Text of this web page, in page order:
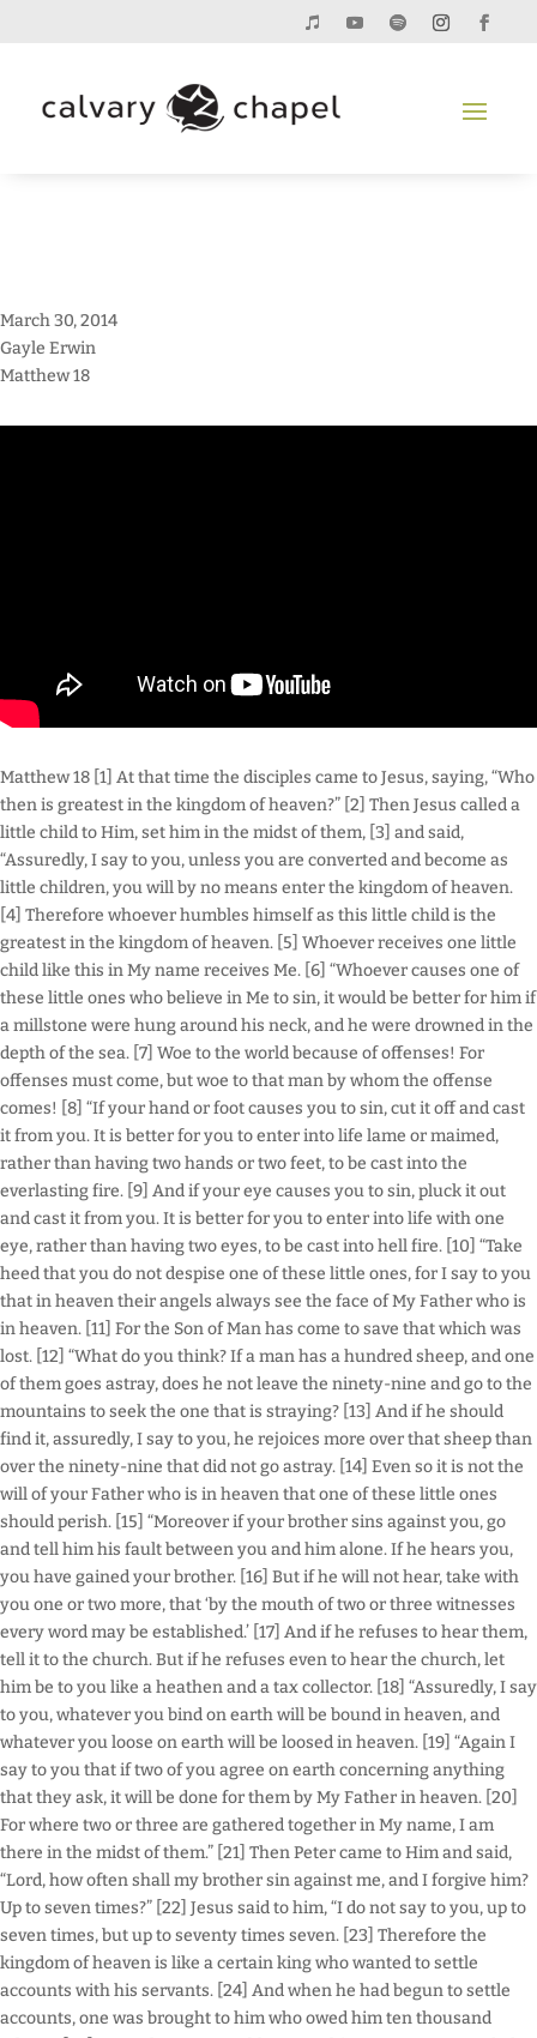
March 30, 2014
Gayle Erwin
Matthew 18
Matthew 18 [1] At that time the disciples came to Jesus, saying, “Who
then is greatest in the kingdom of heaven?” [2] Then Jesus called a
little child to Him, set him in the midst of them, [3] and said,
“Assuredly, I say to you, unless you are converted and become as
little children, you will by no means enter the kingdom of heaven.
[4] Therefore whoever humbles himself as this little child is the
greatest in the kingdom of heaven. [5] Whoever receives one little
child like this in My name receives Me. [6] “Whoever causes one of
these little ones who believe in Me to sin, it would be better for him if
a millstone were hung around his neck, and he were drowned in the
depth of the sea. [7] Woe to the world because of offenses! For
offenses must come, but woe to that man by whom the offense
comes! [8] “If your hand or foot causes you to sin, cut it off and cast
it from you. It is better for you to enter into life lame or maimed,
rather than having two hands or two feet, to be cast into the
everlasting fire. [9] And if your eye causes you to sin, pluck it out
and cast it from you. It is better for you to enter into life with one
eye, rather than having two eyes, to be cast into hell fire. [10] “Take
heed that you do not despise one of these little ones, for I say to you
that in heaven their angels always see the face of My Father who is
in heaven. [11] For the Son of Man has come to save that which was
lost. [12] “What do you think? If a man has a hundred sheep, and one
of them goes astray, does he not leave the ninety-nine and go to the
mountains to seek the one that is straying? [13] And if he should
find it, assuredly, I say to you, he rejoices more over that sheep than
over the ninety-nine that did not go astray. [14] Even so it is not the
will of your Father who is in heaven that one of these little ones
should perish. [15] “Moreover if your brother sins against you, go
and tell him his fault between you and him alone. If he hears you,
you have gained your brother. [16] But if he will not hear, take with
you one or two more, that ‘by the mouth of two or three witnesses
every word may be established.’ [17] And if he refuses to hear them,
tell it to the church. But if he refuses even to hear the church, let
him be to you like a heathen and a tax collector. [18] “Assuredly, I say
to you, whatever you bind on earth will be bound in heaven, and
whatever you loose on earth will be loosed in heaven. [19] “Again I
say to you that if two of you agree on earth concerning anything
that they ask, it will be done for them by My Father in heaven. [20]
For where two or three are gathered together in My name, I am
there in the midst of them.” [21] Then Peter came to Him and said,
“Lord, how often shall my brother sin against me, and I forgive him?
Up to seven times?” [22] Jesus said to him, “I do not say to you, up to
seven times, but up to seventy times seven. [23] Therefore the
kingdom of heaven is like a certain king who wanted to settle
accounts with his servants. [24] And when he had begun to settle
accounts, one was brought to him who owed him ten thousand